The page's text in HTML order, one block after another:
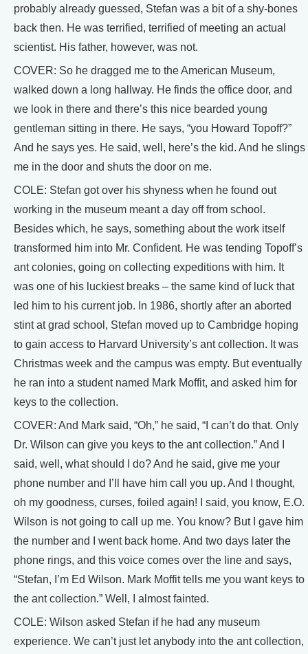
probably already guessed, Stefan was a bit of a shy-bones
back then. He was terrified, terrified of meeting an actual
scientist. His father, however, was not.
COVER: So he dragged me to the American Museum,
walked down a long hallway. He finds the office door, and
we look in there and there’s this nice bearded young
gentleman sitting in there. He says, “you Howard Topoff?”
And he says yes. He said, well, here’s the kid. And he slings
me in the door and shuts the door on me.
COLE: Stefan got over his shyness when he found out
working in the museum meant a day off from school.
Besides which, he says, something about the work itself
transformed him into Mr. Confident. He was tending Topoff’s
ant colonies, going on collecting expeditions with him. It
was one of his luckiest breaks – the same kind of luck that
led him to his current job. In 1986, shortly after an aborted
stint at grad school, Stefan moved up to Cambridge hoping
to gain access to Harvard University’s ant collection. It was
Christmas week and the campus was empty. But eventually
he ran into a student named Mark Moffit, and asked him for
keys to the collection.
COVER: And Mark said, “Oh,” he said, “I can’t do that. Only
Dr. Wilson can give you keys to the ant collection.” And I
said, well, what should I do? And he said, give me your
phone number and I’ll have him call you up. And I thought,
oh my goodness, curses, foiled again! I said, you know, E.O.
Wilson is not going to call up me. You know? But I gave him
the number and I went back home. And two days later the
phone rings, and this voice comes over the line and says,
“Stefan, I’m Ed Wilson. Mark Moffit tells me you want keys to
the ant collection.” Well, I almost fainted.
COLE: Wilson asked Stefan if he had any museum
experience. We can’t just let anybody into the ant collection,